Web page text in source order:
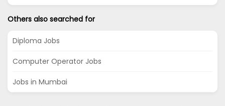
Others also searched for
Diploma Jobs
Computer Operator Jobs
Jobs in Mumbai